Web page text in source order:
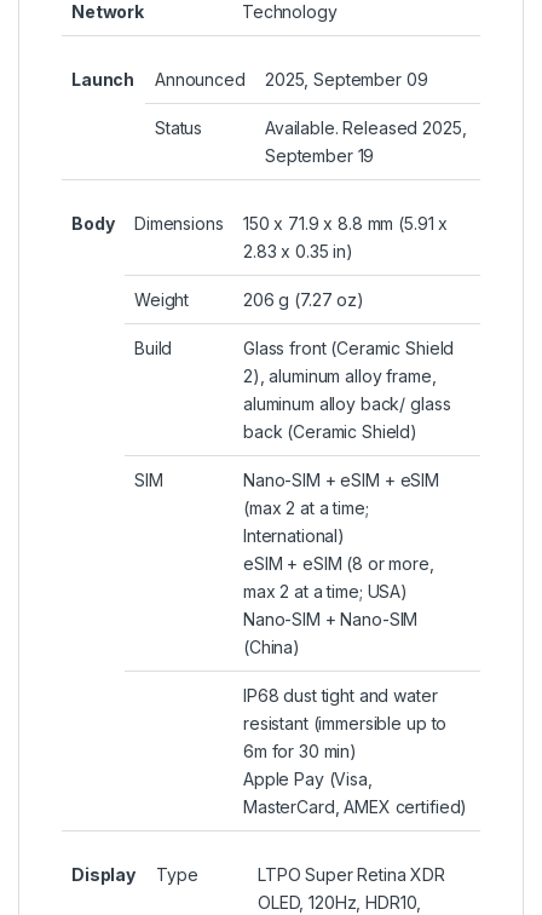
Network Technology
Launch Announced 2025, September 09
Status
Available. Released 2025,
September 19
Body Dimensions
150 x 71.9 x 8.8 mm (5.91 x
2.83 x 0.35 in)
Weight 206 g (7.27 oz)
Build
Glass front (Ceramic Shield
2), aluminum alloy frame,
aluminum alloy back/ glass
back (Ceramic Shield)
SIM Nano-SIM +eSIM + eSIM
(max 2 at a time;
International)
eSIM + eSIM (8 or more,
max 2 at a time; USA)
Nano-SIM + Nano-SIM
(China)
IP68 dust tight and water
resistant (immersible up to
6m for 30 min)
Apple Pay (Visa,
MasterCard, AMEX certified)
Display Type
LTPO Super Retina XDR
OLED, 120Hz, HDR10,